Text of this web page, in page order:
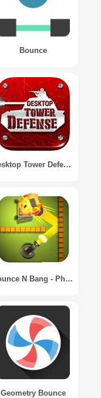
Bounce
Desktop Tower Defense
Bounce N Bang - Physics Puzzle Premium Version
Geometry Bounce